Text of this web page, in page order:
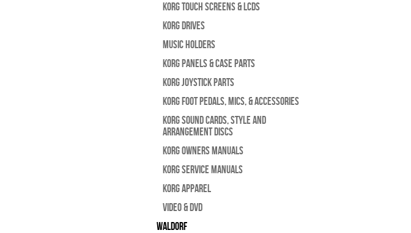
Korg Touch Screens & LCDs
Korg Drives
Music Holders
Korg Panels & Case Parts
Korg Joystick Parts
Korg Foot Pedals, Mics, & Accessories
Korg Sound Cards, Style and
Arrangement Discs
Korg Owners Manuals
Korg Service Manuals
Korg Apparel
Video & DVD
WALDORF